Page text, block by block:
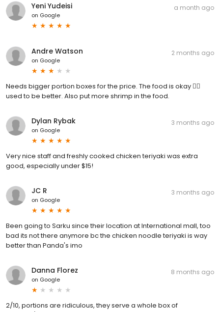
Yeni Yudeisi
on Google
a month ago
Andre Watson
on Google
2 months ago
Needs bigger portion boxes for the price. The food is okay 👍🏽
used to be better. Also put more shrimp in the food.
Dylan Rybak
on Google
3 months ago
Very nice staff and freshly cooked chicken teriyaki was extra
good, especially under $15!
JC R
on Google
3 months ago
Been going to Sarku since their location at International mall, too
bad its not there anymore bc the chicken noodle teriyaki is way
better than Panda's imo
Danna Florez
on Google
8 months ago
2/10, portions are ridiculous, they serve a whole box of